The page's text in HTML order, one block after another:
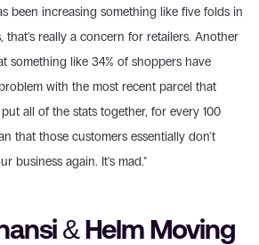
been increasing something like five folds in
that's really a concern for retailers. Another
something like 34% of shoppers have
with the most recent parcel that
all of the stats together, for every 100
that those customers essentially don't
business again. It's mad."
& Helm Moving